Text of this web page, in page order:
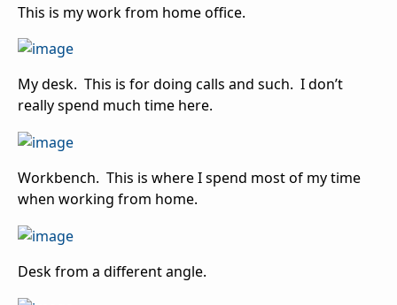
This is my work from home office.
My desk. This is for doing calls and such. I don’t
really spend much time here.
Workbench. This is where I spend most of my time
when working from home.
Desk from a different angle.